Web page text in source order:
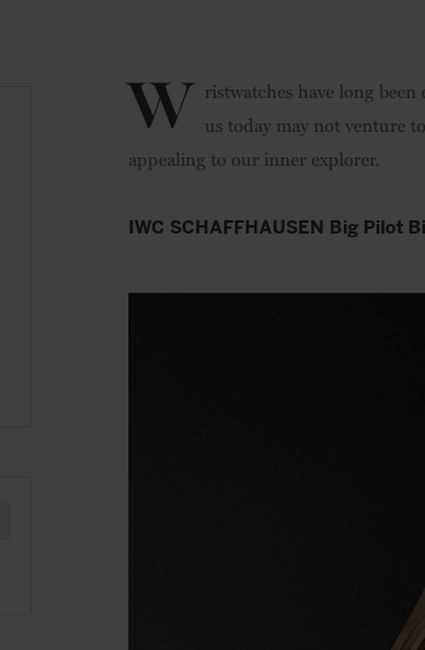
W ristwatches have long
us today may not venture
appealing to our inner explorer.
IWC SCHAFFHAUSEN Big Pilot